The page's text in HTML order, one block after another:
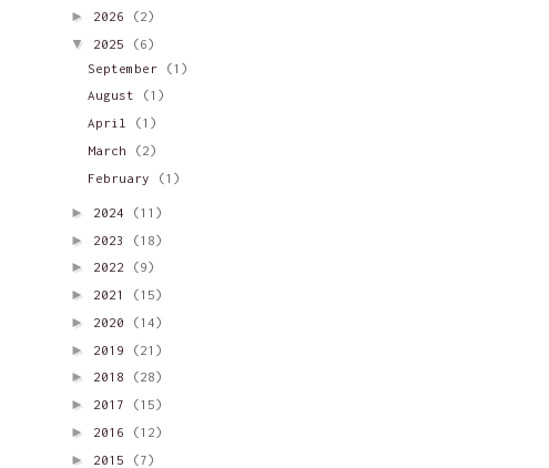
► 2026 (2)
▼ 2025
(6)
September
(1)
August
(1)
April
(1)
March
(2)
February
(1)
► 2024 (11)
► 2023 (18)
► 2022 (9)
► 2021 (15)
► 2020 (14)
► 2019 (21)
► 2018 (28)
► 2017 (15)
► 2016 (12)
► 2015 (7)